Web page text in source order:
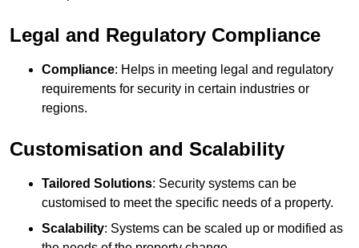
Legal and Regulatory Compliance
Compliance: Helps in meeting legal and regulatory
requirements for security in certain industries or
regions.
Customisation and Scalability
Tailored Solutions: Security systems can be
customised to meet the specific needs of a property.
Scalability: Systems can be scaled up or modified as